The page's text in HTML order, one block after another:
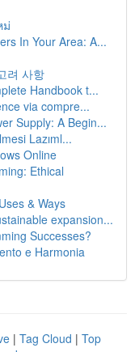
ม่
In Your Area: A...
려 사항
Handbook t...
via compre...
Supply: A Begin...
Lazıml...
Online
Ethical
& Ways
expansion...
Successes?
e Harmonia
| Tag Cloud | Top